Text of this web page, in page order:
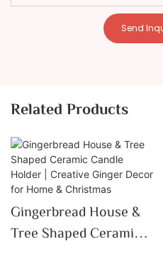
Send
Related Products
Gingerbread House &
Tree Shaped Ceramic